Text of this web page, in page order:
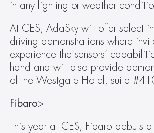
in any lighting or weather
At CES, AdaSky will offer select
driving demonstrations where
experience the sensors’
hand and will also provide
of the Westgate Hotel, suite
Fibaro>
This year at CES, Fibaro debuts